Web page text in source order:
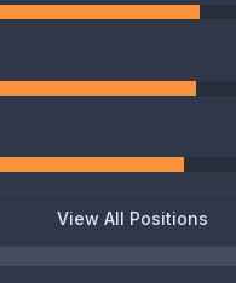
View All Positions